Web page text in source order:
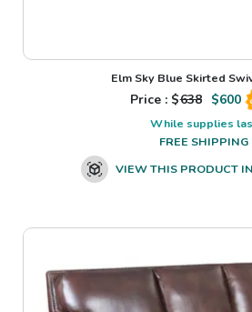
Elm Sky Blue Skirted
Price : $638 $600
While supplies
FREE SHIPPING
VIEW THIS PRODUCT